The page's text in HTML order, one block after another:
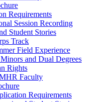
Requirements
Session Recording
Student Stories
Track
Field Experience
and Dual Degrees
Rights
Faculty
Requirements